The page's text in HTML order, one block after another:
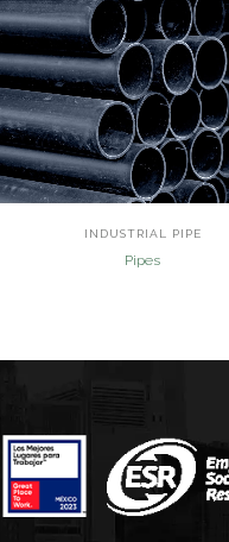
view
INDUSTRIAL PIPE
Pipes